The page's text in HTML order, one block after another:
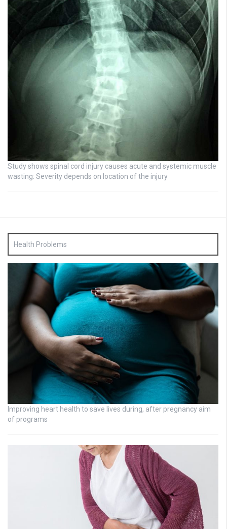
Study shows spinal cord injury causes acute and systemic muscle
wasting: Severity depends on location of the injury
Health Problems
Improving heart health to save lives during, after pregnancy aim
of programs